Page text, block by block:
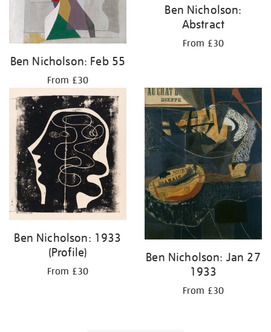
Ben Nicholson: Feb 55
From £30
Ben Nicholson:
Abstract
From £30
Ben Nicholson: 1933
(Profile)
From £30
Ben Nicholson: Jan 27
1933
From £30